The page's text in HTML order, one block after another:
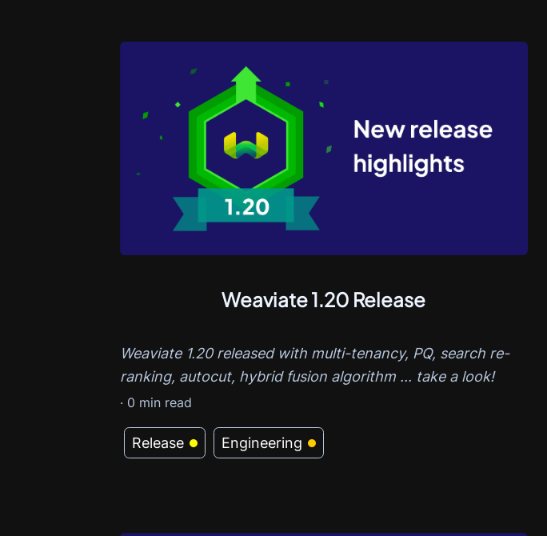
Weaviate 1.20 Release
Weaviate 1.20 released with multi-tenancy, PQ, search re-
ranking, autocut, hybrid fusion algorithm ... take a look!
Release Engineering
· 0 min read